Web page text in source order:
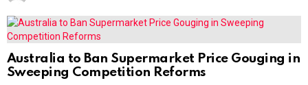
Australia to Ban Supermarket Price Gouging in
Sweeping Competition Reforms